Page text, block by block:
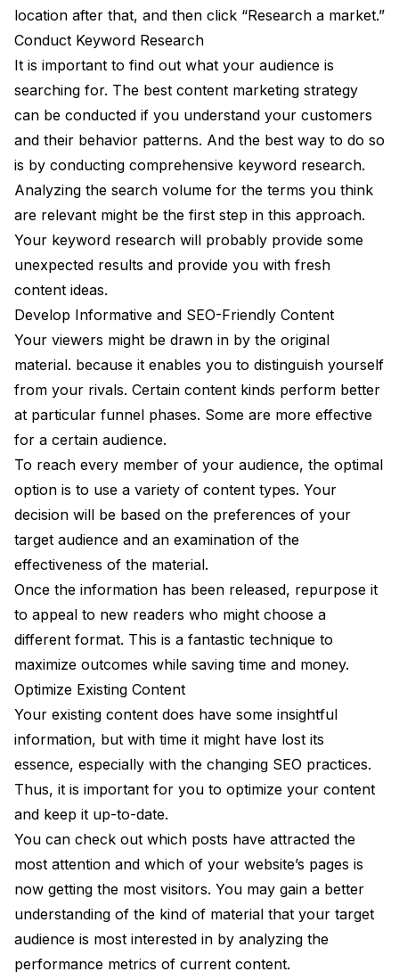
location after that, and then click “Research a market.”
Conduct Keyword Research
It is important to find out what your audience is
searching for. The best content marketing strategy
can be conducted if you understand your customers
and their behavior patterns. And the best way to do so
is by conducting comprehensive keyword research.
Analyzing the search volume for the terms you think
are relevant might be the first step in this approach.
Your keyword research will probably provide some
unexpected results and provide you with fresh
content ideas.
Develop Informative and SEO-Friendly Content
Your viewers might be drawn in by the original
material. because it enables you to distinguish yourself
from your rivals. Certain content kinds perform better
at particular funnel phases. Some are more effective
for a certain audience.
To reach every member of your audience, the optimal
option is to use a variety of content types. Your
decision will be based on the preferences of your
target audience and an examination of the
effectiveness of the material.
Once the information has been released, repurpose it
to appeal to new readers who might choose a
different format. This is a fantastic technique to
maximize outcomes while saving time and money.
Optimize Existing Content
Your existing content does have some insightful
information, but with time it might have lost its
essence, especially with the changing SEO practices.
Thus, it is important for you to optimize your content
and keep it up-to-date.
You can check out which posts have attracted the
most attention and which of your website’s pages is
now getting the most visitors. You may gain a better
understanding of the kind of material that your target
audience is most interested in by analyzing the
performance metrics of current content.